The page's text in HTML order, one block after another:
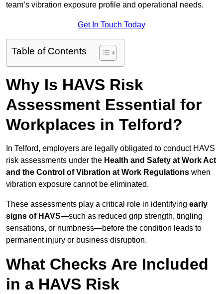
team’s vibration exposure profile and operational needs.
Get In Touch Today
Table of Contents
Why Is HAVS Risk
Assessment Essential for
Workplaces in Telford?
In Telford, employers are legally obligated to conduct HAVS
risk assessments under the Health and Safety at Work Act
and the Control of Vibration at Work Regulations when
vibration exposure cannot be eliminated.
These assessments play a critical role in identifying early
signs of HAVS—such as reduced grip strength, tingling
sensations, or numbness—before the condition leads to
permanent injury or business disruption.
What Checks Are Included
in a HAVS Risk